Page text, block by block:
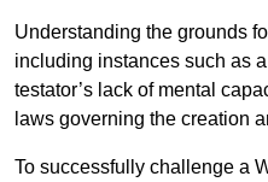
Understanding the grounds
including instances such as
testator’s lack of mental
laws governing the creation
To successfully challenge a